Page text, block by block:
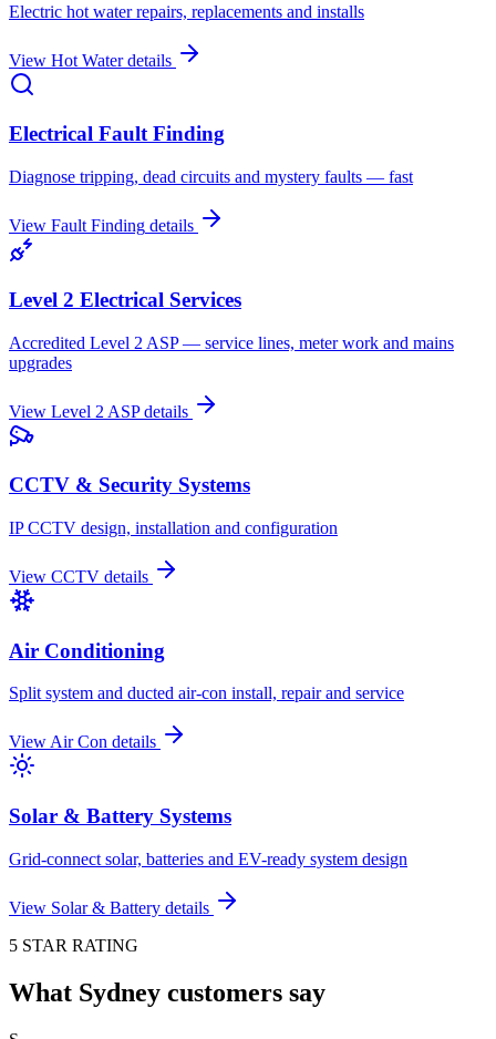
Electric hot water repairs, replacements and installs
View Hot Waterdetails
Electrical Fault Finding
Diagnose tripping, dead circuits and mystery faults — fast
View Fault Finding details
Level 2 Electrical Services
Accredited Level 2 ASP — service lines, meter work and mains
upgrades
View Level 2 ASPdetails
CCTV & Security Systems
IP CCTV design, installation and configuration
View CCTV details
Air Conditioning
Split system and ducted air-con install, repair and service
ViewAir Con details
Solar & Battery Systems
Grid-connect solar, batteries and EV-ready system design
View Solar & Battery details
5 STAR RATING
What Sydney customers say